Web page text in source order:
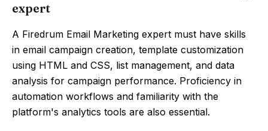
expert
A Firedrum Email Marketing expert must have skills
in email campaign creation, template customization
using HTML and CSS, list management, and data
analysis for campaign performance. Proficiency in
automation workflows and familiarity with the
platform's analytics tools are also essential.